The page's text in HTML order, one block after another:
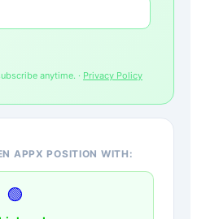
anytime. · Privacy Policy
APPX POSITION WITH:
🟢